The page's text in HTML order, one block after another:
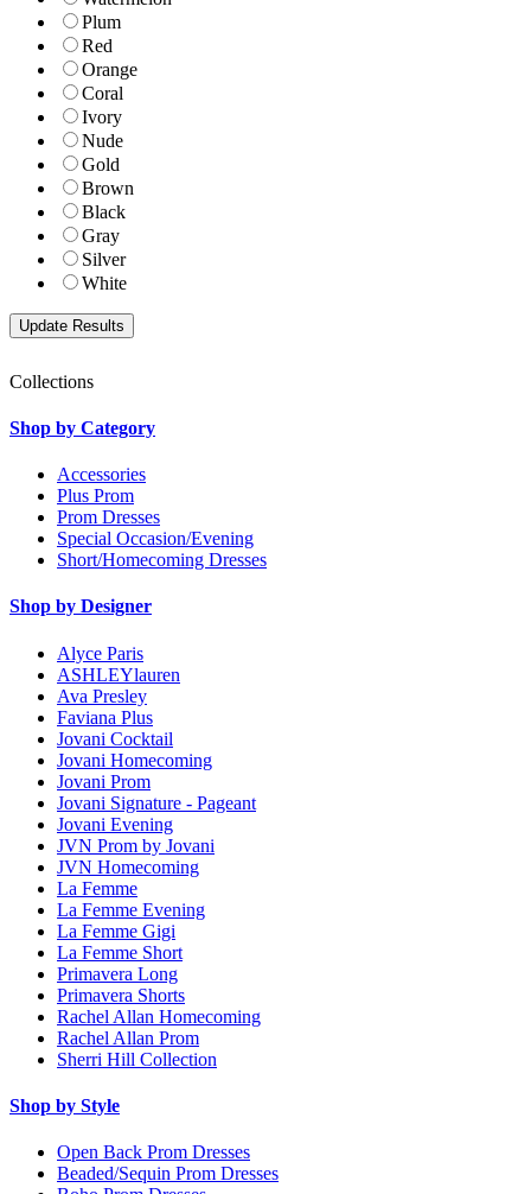
Plum
Red
Orange
Coral
Ivory
Nude
Gold
Brown
Black
Gray
Silver
White
Collections
Shop by Category
Accessories
Plus Prom
Prom Dresses
Special Occasion/Evening
Short/Homecoming Dresses
Shop by Designer
Alyce Paris
ASHLEYlauren
Ava Presley
Faviana Plus
Jovani Cocktail
Jovani Homecoming
Jovani Prom
Jovani Signature - Pageant
Jovani Evening
JVN Prom by Jovani
JVN Homecoming
La Femme
La Femme Evening
La Femme Gigi
La Femme Short
Primavera Long
Primavera Shorts
Rachel Allan Homecoming
Rachel Allan Prom
Sherri Hill Collection
Shop by Style
Open Back Prom Dresses
Beaded/Sequin Prom Dresses